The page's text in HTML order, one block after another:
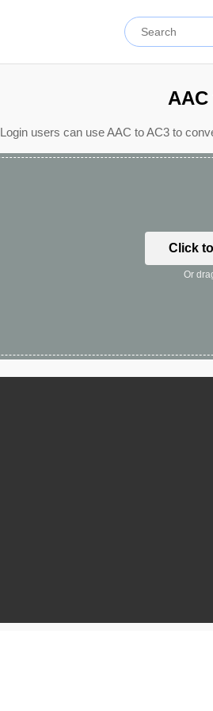
Login users can use AAC to AC3 to
Click
Or